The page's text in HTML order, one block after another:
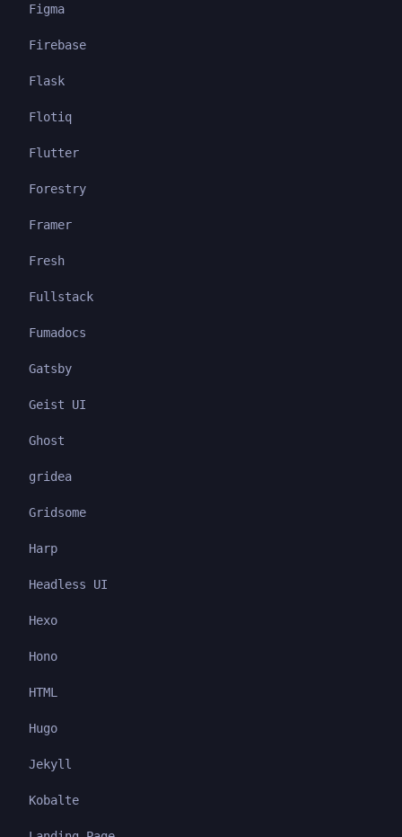
Figma
Firebase
Flask
Flotiq
Flutter
Forestry
Framer
Fresh
Fullstack
Fumadocs
Gatsby
Geist UI
Ghost
gridea
Gridsome
Harp
Headless UI
Hexo
Hono
HTML
Hugo
Jekyll
Kobalte